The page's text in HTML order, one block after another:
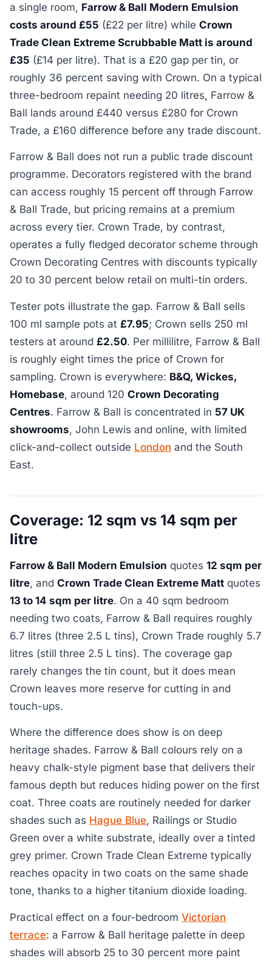
a single room, Farrow & Ball Modern Emulsion
costs around £55 (£22 per litre) while Crown
Trade Clean Extreme Scrubbable Matt is around
£35 (£14 per litre). That is a £20 gap per tin, or
roughly 36 percent saving with Crown. On a typical
three-bedroom repaint needing 20 litres, Farrow &
Ball lands around £440 versus £280 for Crown
Trade, a £160 difference before any trade discount.
Farrow & Ball does not run a public trade discount
programme. Decorators registered with the brand
can access roughly 15 percent off through Farrow
& Ball Trade, but pricing remains at a premium
across every tier. Crown Trade, by contrast,
operates a fully fledged decorator scheme through
Crown Decorating Centres with discounts typically
20 to 30 percent below retail on multi-tin orders.
Tester pots illustrate the gap. Farrow & Ball sells
100 ml sample pots at £7.95; Crown sells 250 ml
testers at around £2.50. Per millilitre, Farrow & Ball
is roughly eight times the price of Crown for
sampling. Crown is everywhere: B&Q, Wickes,
Homebase, around 120 Crown Decorating
Centres. Farrow & Ball is concentrated in 57 UK
showrooms, John Lewis and online, with limited
click-and-collect outside London and the South
East.
Coverage: 12 sqm vs 14 sqm per
litre
Farrow & Ball Modern Emulsion quotes 12 sqm per
litre, and Crown Trade Clean Extreme Matt quotes
13 to 14 sqm per litre. On a 40 sqm bedroom
needing two coats, Farrow & Ball requires roughly
6.7 litres (three 2.5 L tins), Crown Trade roughly 5.7
litres (still three 2.5 L tins). The coverage gap
rarely changes the tin count, but it does mean
Crown leaves more reserve for cutting in and
touch-ups.
Where the difference does show is on deep
heritage shades. Farrow & Ball colours rely on a
heavy chalk-style pigment base that delivers their
famous depth but reduces hiding power on the first
coat. Three coats are routinely needed for darker
shades such as Hague Blue, Railings or Studio
Green over a white substrate, ideally over a tinted
grey primer. Crown Trade Clean Extreme typically
reaches opacity in two coats on the same shade
tone, thanks to a higher titanium dioxide loading.
Practical effect on a four-bedroom Victorian
terrace: a Farrow & Ball heritage palette in deep
shades will absorb 25 to 30 percent more paint